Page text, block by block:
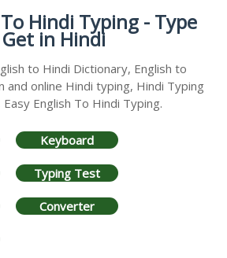
Hindi Typing - Type
in Hindi
to Hindi Dictionary, English to
and online Hindi typing, Hindi Typing
English To Hindi Typing.
Keyboard
Typing Test
Converter